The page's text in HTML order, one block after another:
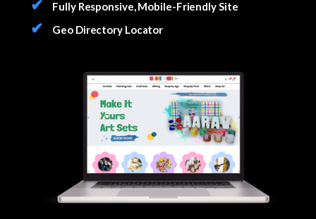
Fully Responsive, Mobile-Friendly Site
Geo Directory Locator